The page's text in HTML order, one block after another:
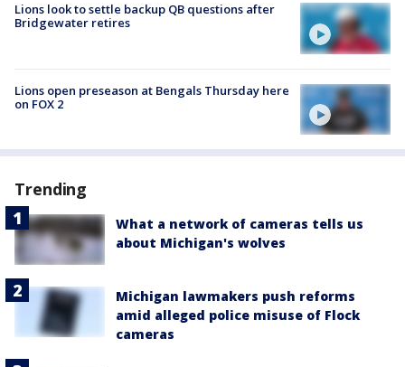
Lions look to settle backup QB questions after
Bridgewater retires
Lions open preseason at Bengals Thursday here
on FOX 2
Trending
What a network of cameras tells us
about Michigan's wolves
Michigan lawmakers push reforms
amid alleged police misuse of Flock
cameras